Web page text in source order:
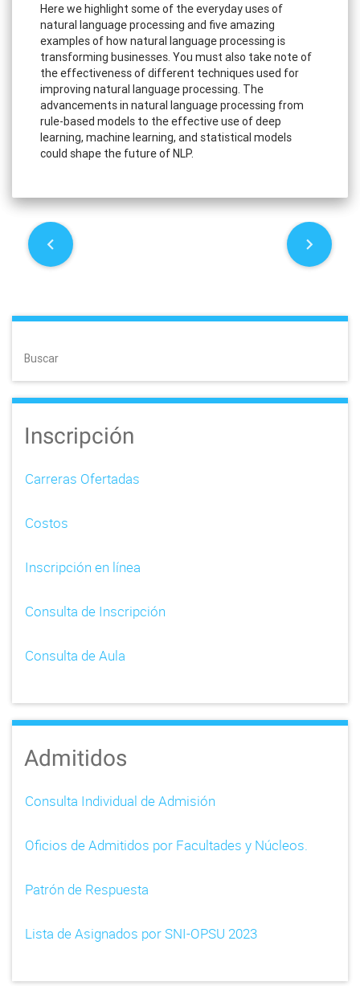
Here we highlight some of the everyday uses of
natural language processing and five amazing
examples of how natural language processing is
transforming businesses. You must also take note of
the effectiveness of different techniques used for
improving natural language processing. The
advancements in natural language processing from
rule-based models to the effective use of deep
learning, machine learning, and statistical models
could shape the future of NLP.
P
s
n
a
a
n
Buscar
Inscripción
Carreras Ofertadas
Costos
Inscripción en línea
Consulta de Inscripción
Consulta de Aula
Admitidos
Consulta Individual de Admisión
Oficios de Admitidos por Facultades y Núcleos.
Patrón de Respuesta
Lista de Asignados por SNI-OPSU 2023